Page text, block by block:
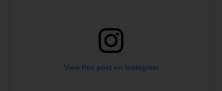
View this post on Instagram